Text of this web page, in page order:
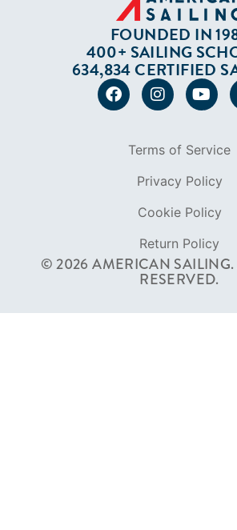
FOUNDED IN
400+ SAILING
634,834 CERTIFIED
© 2026 AMERICAN SAILING.
RESERVED.
Terms of Service
Privacy Policy
Cookie Policy
Return Policy